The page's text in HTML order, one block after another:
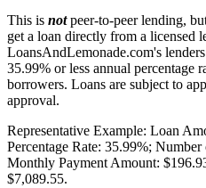
This is notpeer-to-peer lending,
get a loan directly from a licensed
LoansAndLemonade.com's
35.99% or less annual percentage
borrowers. Loans are subject to
approval.
Representative Example: Loan
Percentage Rate: 35.99%;
Monthly Payment Amount:
$7,089.55.